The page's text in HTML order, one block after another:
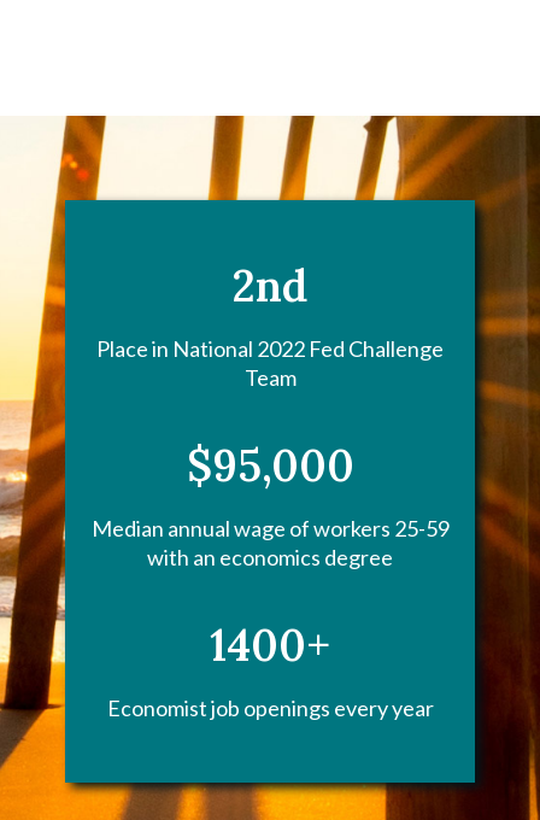
2nd
Place in National 2022 Fed Challenge
Team
$95,000
Median annual wage of workers 25-59
with an economics degree
1400+
Economist job openings every year